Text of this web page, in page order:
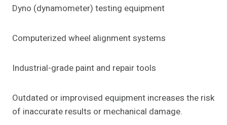
Dyno (dynamometer) testing equipment
Computerized wheel alignment systems
Industrial-grade paint and repair tools
Outdated or improvised equipment increases the risk
of inaccurate results or mechanical damage.